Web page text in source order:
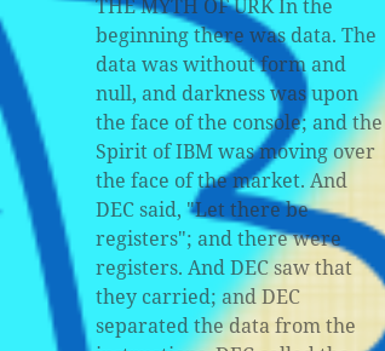
THE MYTH OF URK In the
beginning there was data. The
data was without form and
null, and darkness was upon
the face of the console; and the
Spirit of IBM was moving over
the face of the market. And
DEC said, "Let there be
registers"; and there were
registers. And DEC saw that
they carried; and DEC
separated the data from the